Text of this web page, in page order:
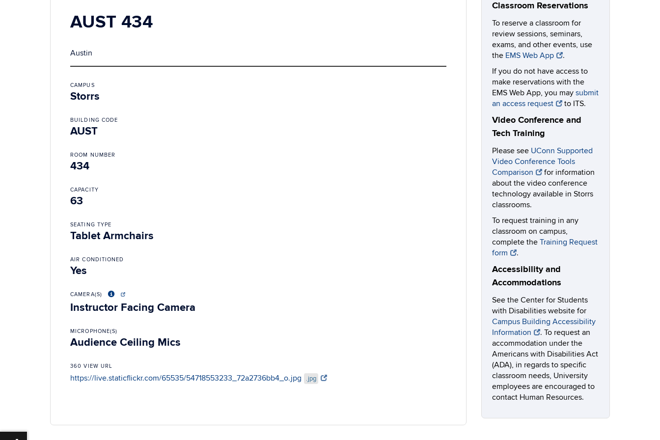
AUST 434
Austin
CAMPUS
Storrs
BUILDING CODE
AUST
ROOM NUMBER
434
CAPACITY
63
SEATING TYPE
Tablet Armchairs
AIR CONDITIONED
Yes
CAMERA(S)
Instructor Facing Camera
MICROPHONE(S)
Audience Ceiling Mics
360 VIEW URL
https://live.staticflickr.com/65535/54718553233_72a2736bb4_o.jpg .jpg
Classroom Reservations
To reserve a classroom for
review sessions, seminars,
exams, and other events, use
the EMS Web App
.
If you do not have access to
make reservations with the
EMS Web App, you may submit
an access request
to ITS.
Video Conference and
Tech Training
Please see UConn Supported
Video Conference Tools
Comparison
for information
about the video conference
technology available in Storrs
classrooms.
To request training in any
classroom on campus,
complete the Training Request
form
.
Accessibility and
Accommodations
See the Center for Students
with Disabilities website for
Campus Building Accessibility
Information
. To request an
accommodation under the
Americans with Disabilities Act
(ADA), in regards to specific
classroom needs, University
employees are encouraged to
contact Human Resources.